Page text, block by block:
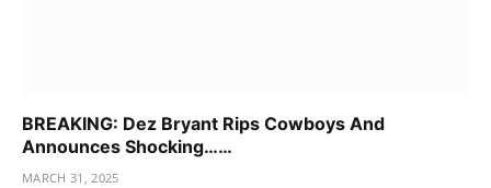
BREAKING: Dez Bryant Rips Cowboys And
Announces Shocking……
MARCH 31, 2025